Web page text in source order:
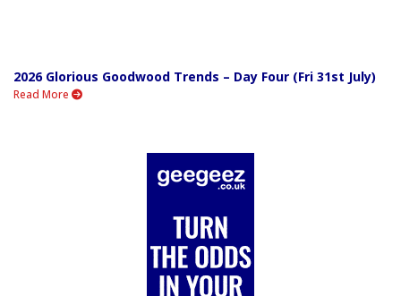
2026 Glorious Goodwood Trends – Day Four (Fri 31st July)
Read More